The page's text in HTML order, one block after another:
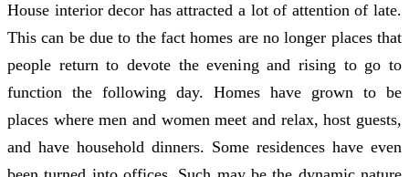
House interior decor has attracted a lot of attention of late.
This can be due to the fact homes are no longer places that
people return to devote the evening and rising to go to
function the following day. Homes have grown to be
places where men and women meet and relax, host guests,
and have household dinners. Some residences have even